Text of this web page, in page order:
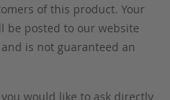
of this product. Your
be posted to our website
is not guaranteed an
would like to ask directly